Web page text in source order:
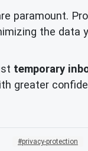
paramount.
the data
temporary
greater
privacy-protection